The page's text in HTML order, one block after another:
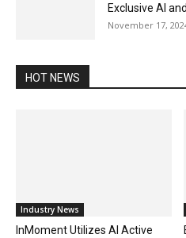
Exclusive AI and
November 17,
HOT NEWS
Industry News
InMoment Utilizes AI Active